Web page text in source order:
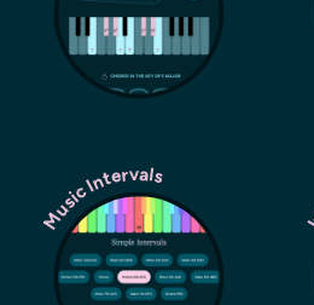
Music Intervals